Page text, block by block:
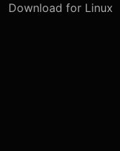
Download for Linux